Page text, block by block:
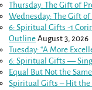
Thursday: The Gift of
Wednesday: The Gift of
6: Spiritual Gifts -1
Outline August 3, 2026
Tuesday: “A More
6: Spiritual Gifts —
Equal But Not the Same
Spiritual Gifts – Hit the